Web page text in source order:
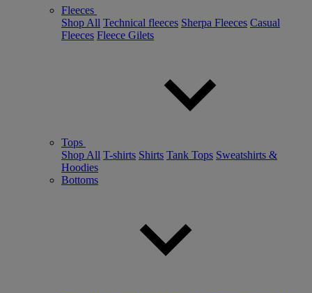
Fleeces
Shop All Technical fleeces Sherpa Fleeces Casual
Fleeces Fleece Gilets
Tops
Shop All T-shirts Shirts Tank Tops Sweatshirts &
Hoodies
Bottoms